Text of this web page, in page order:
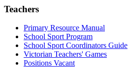
Teachers
Primary Resource Manual
School Sport Program
School Sport Coordinators Guide
Victorian Teachers' Games
Positions Vacant